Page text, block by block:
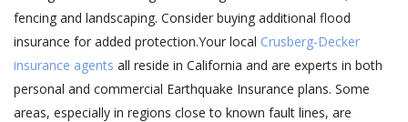
fencing and landscaping. Consider buying additional flood
insurance for added protection.Your local Crusberg-Decker
insurance agents all reside in California and are experts in both
personal and commercial Earthquake Insurance plans. Some
areas, especially in regions close to known fault lines, are